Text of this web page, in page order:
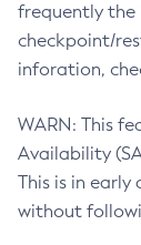
frequently the
checkpoint/
inforation,
WARN: This
Availability
This is in early
without